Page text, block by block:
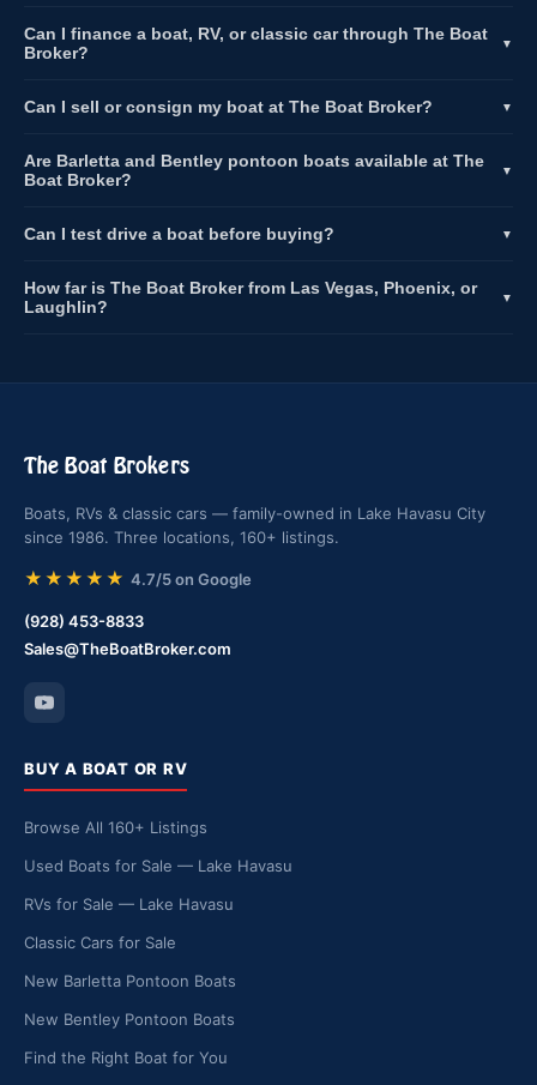
Can I finance a boat, RV, or classic car through The Boat
Broker?
▼
Can I sell or consign my boat at The Boat Broker? ▼
Are Barletta and Bentley pontoon boats available at The
Boat Broker?
▼
Can I test drive a boat before buying? ▼
How far is The Boat Broker from Las Vegas, Phoenix, or
Laughlin?
▼
The Boat Brokers
Boats, RVs & classic cars — family-owned in Lake Havasu City
since 1986. Three locations, 160+ listings.
★★★★★ 4.7/5 on Google
(928) 453-8833
Sales@TheBoatBroker.com
BUY A BOAT OR RV
Browse All 160+ Listings
Used Boats for Sale — Lake Havasu
RVs for Sale — Lake Havasu
Classic Cars for Sale
New Barletta Pontoon Boats
New Bentley Pontoon Boats
Find the Right Boat for You